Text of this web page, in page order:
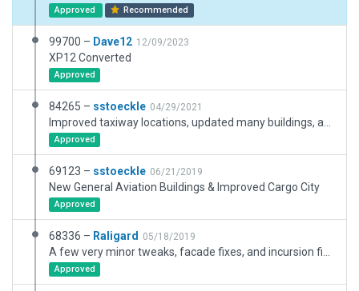
Approved Recommended
99700 – Dave12 12/09/2023
XP12 Converted
Approved
84265 – sstoeckle 04/29/2021
Approved
69123 – sstoeckle 06/21/2019
New General Aviation Buildings & Improved Cargo City
Approved
68336 – Raligard 05/18/2019
Approved